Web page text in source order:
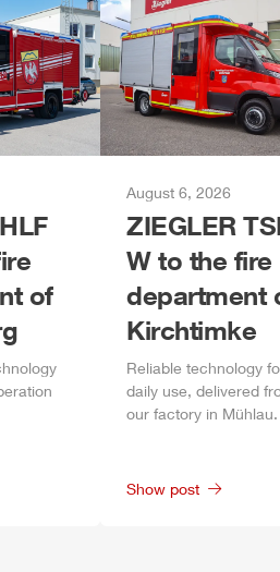
HLF
of
August 6, 2026
ZIEGLER
W to the fire
department
Kirchtimke
Reliable technology
daily use, delivered
our factory in Mühlau.
Show post